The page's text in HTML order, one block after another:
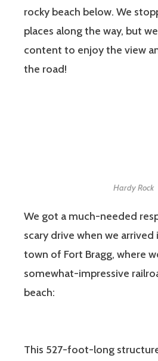
rocky beach below. We
places along the way, but
content to enjoy the view
the road!
Hardy Rock
We got a much-needed
scary drive when we
town of Fort Bragg, where
somewhat-impressive
beach:
This 527-foot-long